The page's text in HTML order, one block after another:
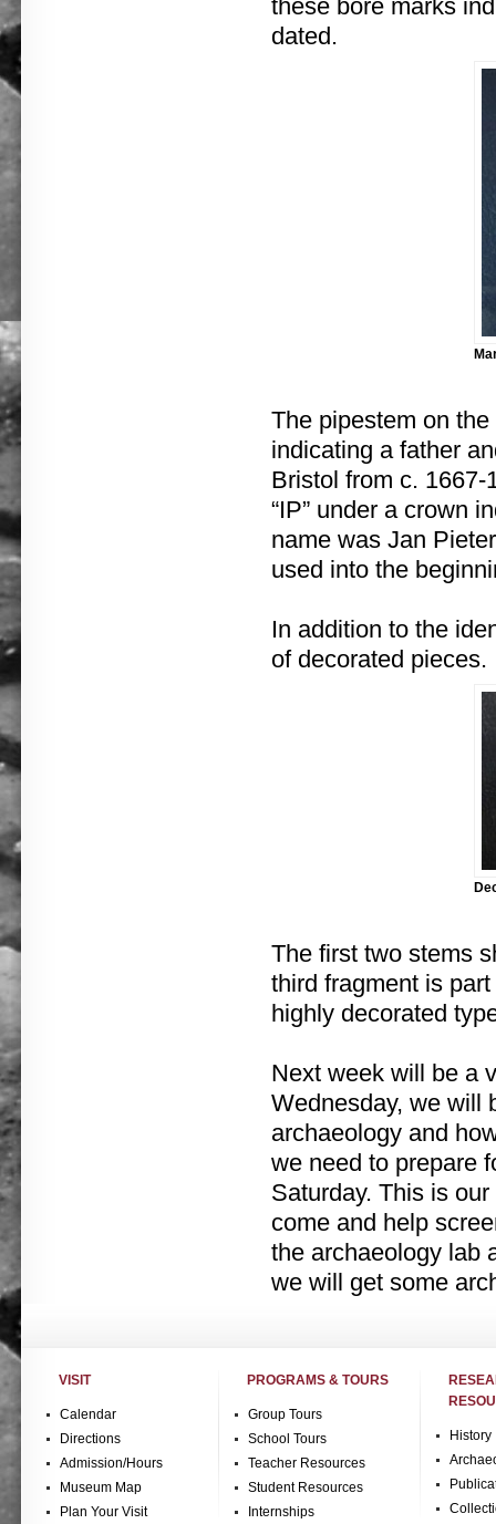
these bore marks
dated.
The pipestem on
indicating a father
Bristol from c.
“IP” under a crown
name was Jan
used into the
In addition to the
of decorated pieces.
The first two stems
third fragment is
highly decorated
Next week will be a
Wednesday, we will
archaeology and
we need to prepare
Saturday. This is
come and help
the archaeology lab
we will get some
VISIT
Calendar
Directions
Admission/Hours
Museum Map
Plan Your Visit
PROGRAMS & TOURS
Group Tours
School Tours
Teacher Resources
Student Resources
Internships
History